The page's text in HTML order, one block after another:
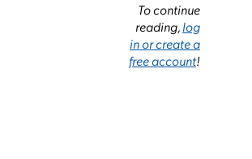
To continue
reading,log
in or create a
free account!